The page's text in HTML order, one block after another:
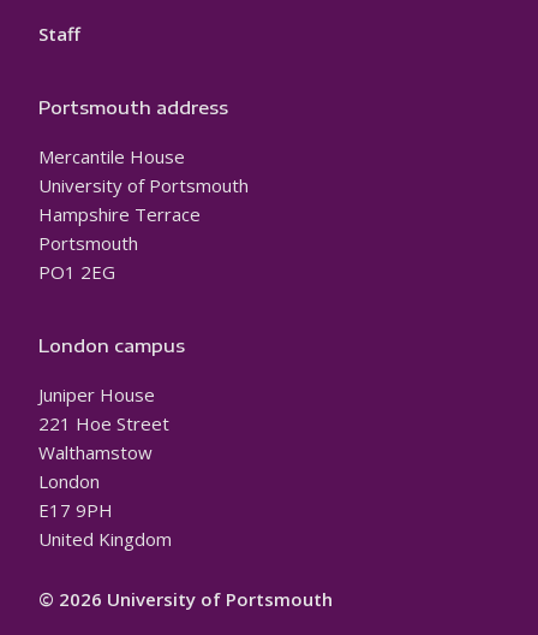
Staff
Portsmouth address
Mercantile House
University of Portsmouth
Hampshire Terrace
Portsmouth
PO1 2EG
London campus
Juniper House
221 Hoe Street
Walthamstow
London
E17 9PH
United Kingdom
© 2026 University of Portsmouth